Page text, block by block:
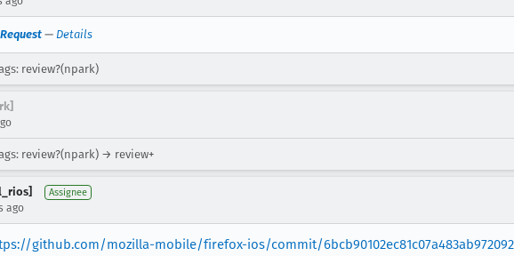
— Details
review?(npark)
review?(npark) → review+
Assignee
ago
github.com/mozilla-mobile/firefox-ios/commit/